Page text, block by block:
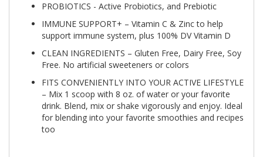
PROBIOTICS - Active Probiotics, and Prebiotic
IMMUNE SUPPORT+ – Vitamin C & Zinc to help
support immune system, plus 100% DV Vitamin D
CLEAN INGREDIENTS – Gluten Free, Dairy Free, Soy
Free. No artificial sweeteners or colors
FITS CONVENIENTLY INTO YOUR ACTIVE LIFESTYLE
– Mix 1 scoop with 8 oz. of water or your favorite
drink. Blend, mix or shake vigorously and enjoy. Ideal
for blending into your favorite smoothies and recipes
too